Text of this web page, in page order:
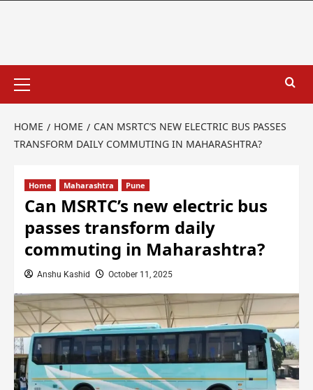
HOME HOME
CAN MSRTC’S NEW ELECTRIC BUS PASSES
TRANSFORM DAILY COMMUTING IN MAHARASHTRA?
Home Maharashtra Pune
Can MSRTC’s new electric bus
passes transform daily
commuting in Maharashtra?
Anshu Kashid October 11, 2025